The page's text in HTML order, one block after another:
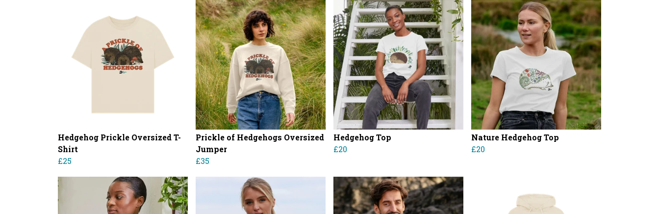
Hedgehog Prickle Oversized T-
Shirt
£25
Prickle of Hedgehogs Oversized
Jumper
£35
Hedgehog Top
£20
Nature Hedgehog Top
£20